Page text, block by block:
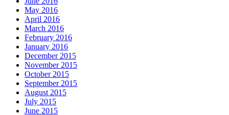
May 2016
April 2016
March 2016
February 2016
January 2016
December 2015
November 2015
October 2015
September 2015
August 2015
July 2015
June 2015